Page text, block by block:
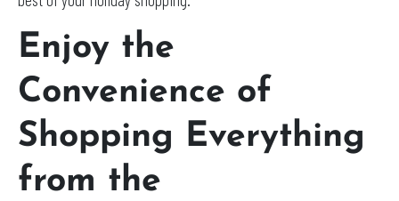
Enjoy the
Convenience of
Shopping Everything
from the